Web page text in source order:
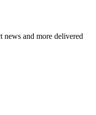
news and more delivered